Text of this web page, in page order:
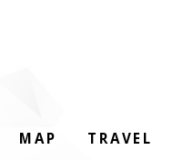
MAP TRAVEL